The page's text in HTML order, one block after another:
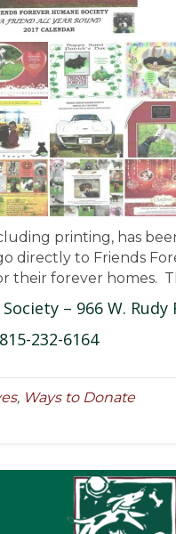
printing, has
directly to Friends
their forever homes.
– 966 W.
815-232-6164
, Ways to Donate